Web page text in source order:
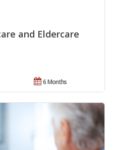
and Eldercare
6 Months